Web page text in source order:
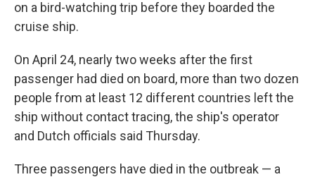
on a bird-watching trip before they boarded the
cruise ship.
On April 24, nearly two weeks after the first
passenger had died on board, more than two dozen
people from at least 12 different countries left the
ship without contact tracing, the ship's operator
and Dutch officials said Thursday.
Three passengers have died in the outbreak — a